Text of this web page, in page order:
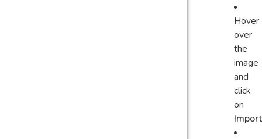
Hover
over
the
image
and
click
on
Import